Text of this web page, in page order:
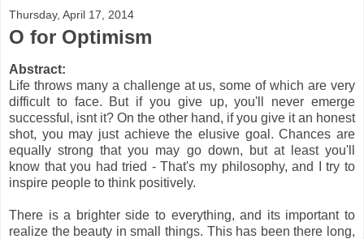
Thursday, April 17, 2014
O for Optimism
Abstract:
Life throws many a challenge at us, some of which are very
difficult to face. But if you give up, you'll never emerge
successful, isnt it? On the other hand, if you give it an honest
shot, you may just achieve the elusive goal. Chances are
equally strong that you may go down, but at least you'll
know that you had tried - That's my philosophy, and I try to
inspire people to think positively.
There is a brighter side to everything, and its important to
realize the beauty in small things. This has been there long,